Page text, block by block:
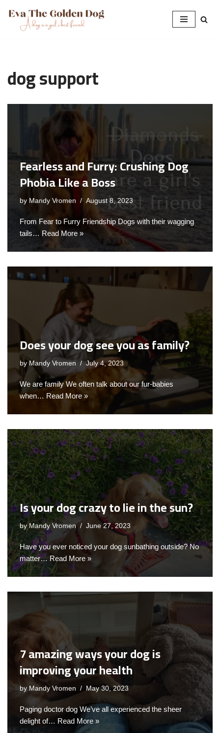
Skip
dog support
Fearless and Furry: Crushing Dog
Phobia Like a Boss
by Mandy Vromen August 8, 2023
From Fear to Furry Friendship Dogs with their wagging
tails… Read More »
Does your dog see you as family?
by Mandy Vromen July 4, 2023
We are family We often talk about our fur-babies
when… Read More »
Is your dog crazy to lie in the sun?
by Mandy Vromen June 27, 2023
Have you ever noticed your dog sunbathing outside? No
matter… Read More »
7 amazing ways your dog is
improving your health
by Mandy Vromen May 30, 2023
Paging doctor dog We’ve all experienced the sheer
delight of… Read More »